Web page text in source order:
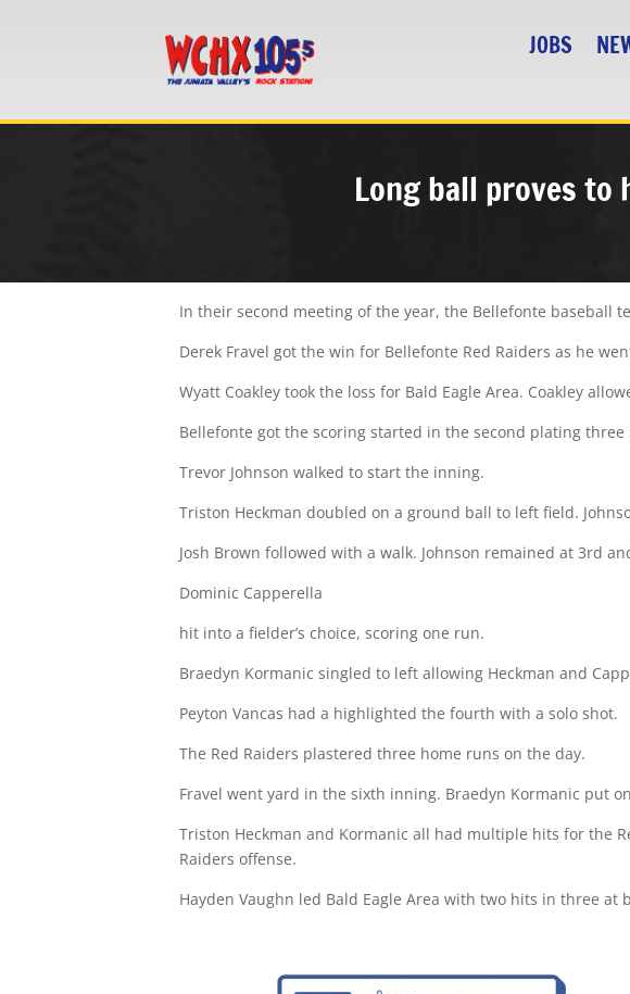
JOBS
Long ball proves to
In their second meeting of the year, the Bellefonte baseball
Derek Fravel got the win for Bellefonte Red Raiders as he
Wyatt Coakley took the loss for Bald Eagle Area. Coakley
Bellefonte got the scoring started in the second plating three
Trevor Johnson walked to start the inning.
Triston Heckman doubled on a ground ball to left field.
Josh Brown followed with a walk. Johnson remained at 3rd
Dominic Capperella
hit into a fielder’s choice, scoring one run.
Braedyn Kormanic singled to left allowing Heckman and
Peyton Vancas had a highlighted the fourth with a solo shot.
The Red Raiders plastered three home runs on the day.
Fravel went yard in the sixth inning. Braedyn Kormanic put
Triston Heckman and Kormanic all had multiple hits for the
Raiders offense.
Hayden Vaughn led Bald Eagle Area with two hits in three